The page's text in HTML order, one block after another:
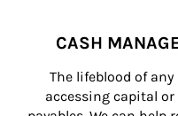
CASH
The lifeblood of
accessing capital